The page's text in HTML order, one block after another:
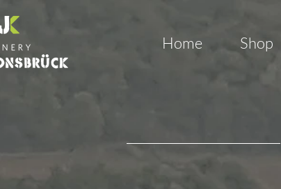
Home Shop